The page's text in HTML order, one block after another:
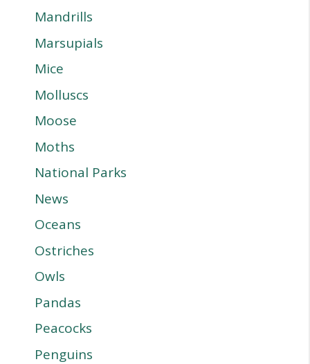
Mandrills
Marsupials
Mice
Molluscs
Moose
Moths
National Parks
News
Oceans
Ostriches
Owls
Pandas
Peacocks
Penguins